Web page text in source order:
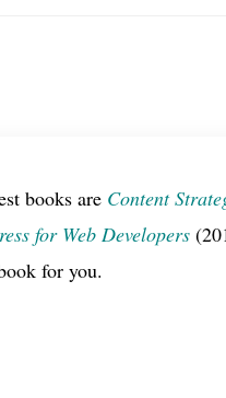
books are Content
for Web Developers
for you.